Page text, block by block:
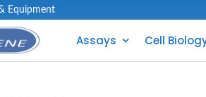
Equipment
Assays Cell